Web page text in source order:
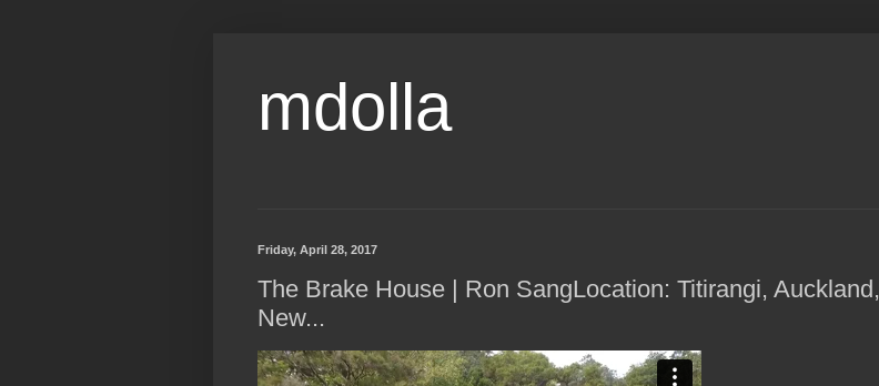
mdolla
Friday, April 28, 2017
The Brake House | Ron SangLocation: Titirangi, Auckland,
New...